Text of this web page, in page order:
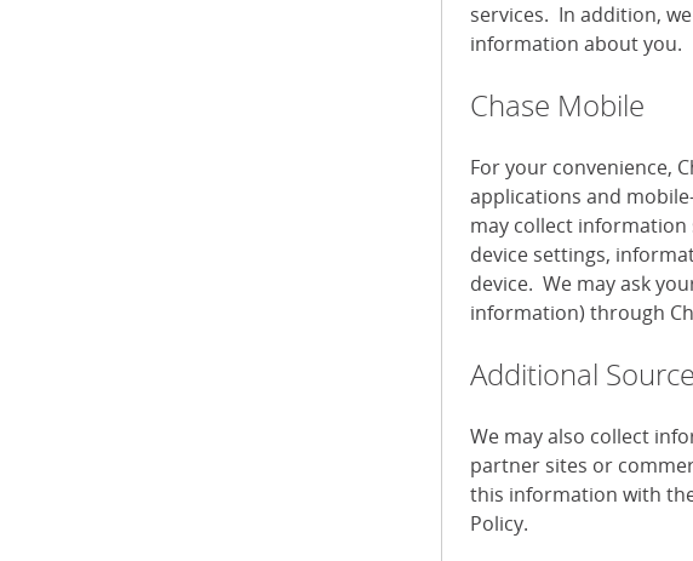
services. In addition,
information about you.
Chase Mobile
For your convenience,
applications and
may collect
device settings,
device. We may ask
information) through
Additional
We may also collect
partner sites or
this information with
Policy.